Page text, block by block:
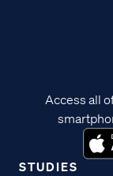
STUDIES
Access all